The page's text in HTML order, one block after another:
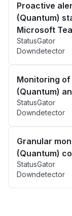
Proactive
(Quantum)
Microsoft
StatusGator
Downdetector
Monitoring of
(Quantum)
StatusGator
Downdetector
Granular
(Quantum)
StatusGator
Downdetector